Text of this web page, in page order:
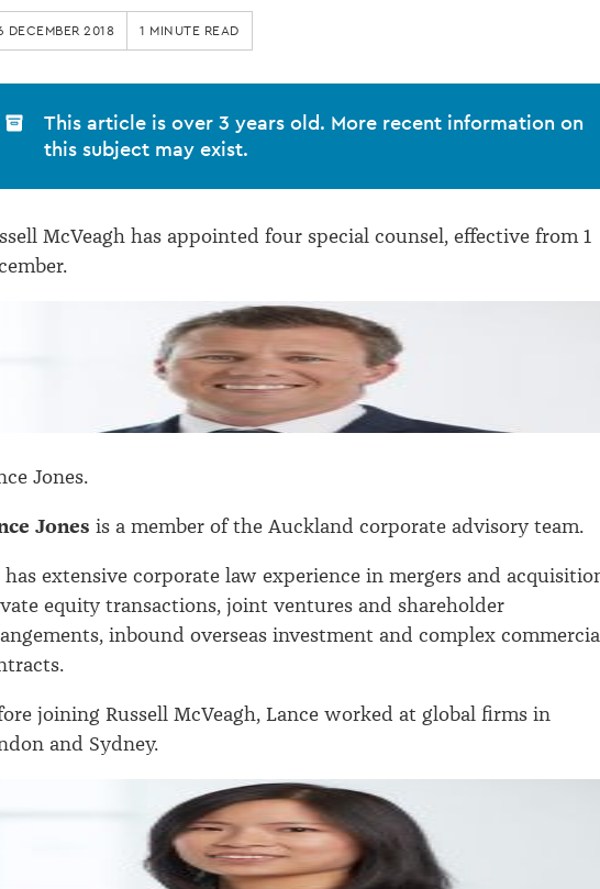
DECEMBER 2018 1 MINUTE READ
This article is over 3 years old. More recent information on
this subject may exist.
McVeagh has appointed four special counsel, effective from 1
Jones.
Jones is a member of the Auckland corporate advisory team.
has extensive corporate law experience in mergers and
equity transactions, joint ventures and shareholder
inbound overseas investment and complex
joining Russell McVeagh, Lance worked at global firms in
and Sydney.